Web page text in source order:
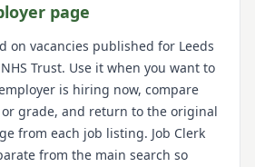
page
on vacancies published for Leeds
Trust. Use it when you want to
is hiring now, compare
grade, and return to the original
from each job listing. Job Clerk
from the main search so